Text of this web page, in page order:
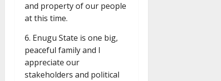
and property of our people
at this time.
6. Enugu State is one big,
peaceful family and I
appreciate our
stakeholders and political